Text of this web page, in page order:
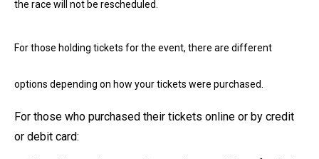
the race will not be rescheduled.
For those holding tickets for the event, there are different
options depending on how your tickets were purchased.
For those who purchased their tickets online or by credit
or debit card: